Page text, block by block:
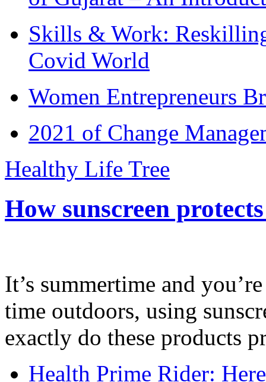
Skills & Work:
Covid World
Women Entrepreneurs
2021 of Change
Healthy Life Tree
How sunscreen
It’s summertime and
time outdoors, using
exactly do these products
Health Prime Rider: